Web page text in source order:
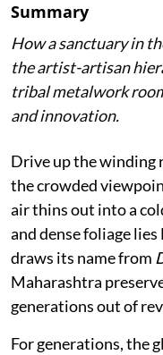
Summary
How a sanctuary in
the artist-artisan
tribal metalwork
and innovation.
Drive up the winding
the crowded
air thins out into a
and dense foliage
draws its name from
Maharashtra
generations out of
For generations, the